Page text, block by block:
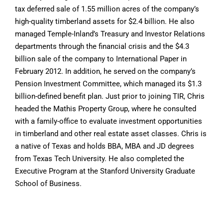
tax deferred sale of 1.55 million acres of the company’s
high-quality timberland assets for $2.4 billion. He also
managed Temple-Inland’s Treasury and Investor Relations
departments through the financial crisis and the $4.3
billion sale of the company to International Paper in
February 2012. In addition, he served on the company’s
Pension Investment Committee, which managed its $1.3
billion-defined benefit plan. Just prior to joining TIR, Chris
headed the Mathis Property Group, where he consulted
with a family-office to evaluate investment opportunities
in timberland and other real estate asset classes. Chris is
a native of Texas and holds BBA, MBA and JD degrees
from Texas Tech University. He also completed the
Executive Program at the Stanford University Graduate
School of Business.